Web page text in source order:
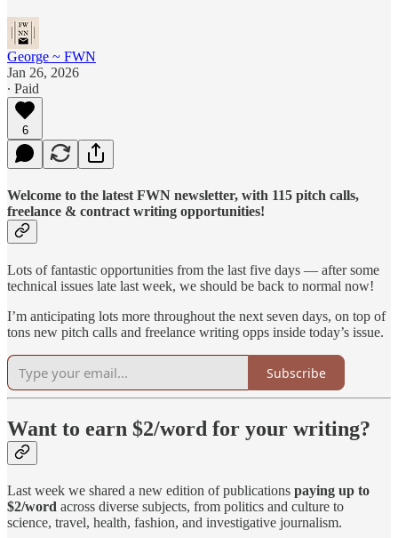
George ~ FWN
Jan 26, 2026
∙ Paid
6
Welcome to the latest FWN newsletter, with 115 pitch calls,
freelance & contract writing opportunities!
Lots of fantastic opportunities from the last five days — after some
technical issues late last week, we should be back to normal now!
I’m anticipating lots more throughout the next seven days, on top of
tons new pitch calls and freelance writing opps inside today’s issue.
Subscribe
Want to earn $2/word for your writing?
Last week we shared a new edition of publications paying up to
$2/word across diverse subjects, from politics and culture to
science, travel, health, fashion, and investigative journalism.​